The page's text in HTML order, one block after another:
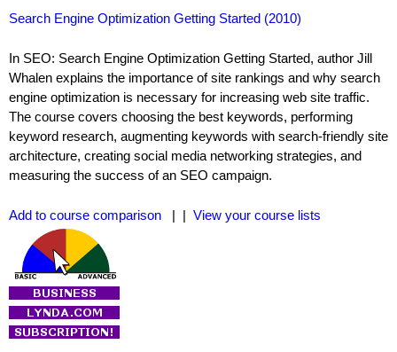
Search Engine Optimization Getting Started (2010)
In SEO: Search Engine Optimization Getting Started, author Jill
Whalen explains the importance of site rankings and why search
engine optimization is necessary for increasing web site traffic.
The course covers choosing the best keywords, performing
keyword research, augmenting keywords with search-friendly site
architecture, creating social media networking strategies, and
measuring the success of an SEO campaign.
Add to course comparison | | View your course lists